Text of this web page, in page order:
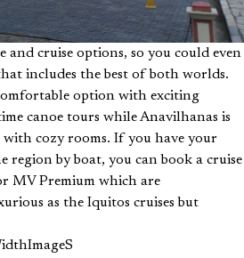
and cruise options, so you could even
includes the best of both worlds.
option with exciting
canoe tours while Anavilhanas is
with cozy rooms. If you have your
region by boat, you can book a cruise
MV Premium which are
as the Iquitos cruises but